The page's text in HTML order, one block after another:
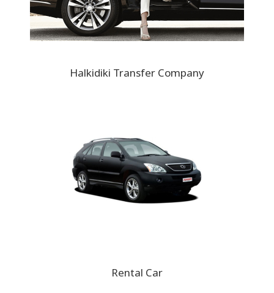
Halkidiki Transfer Company
Rental Car